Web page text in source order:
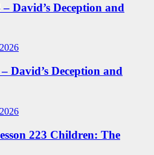
David’s Deception and
David’s Deception and
223 Children: The